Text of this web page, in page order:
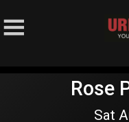
Rose
Sat